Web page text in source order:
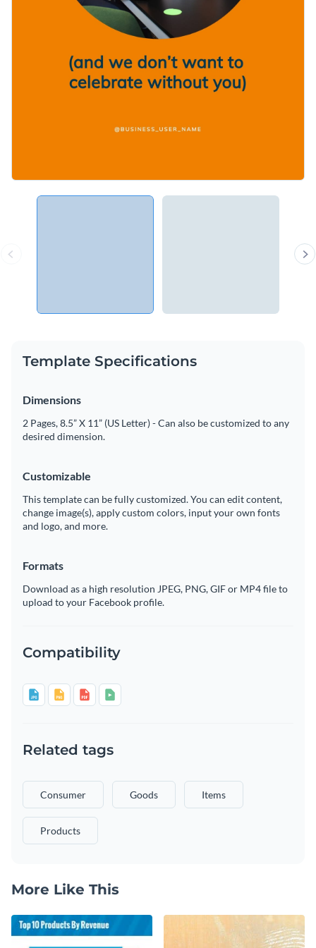
Template Specifications
Dimensions
2 Pages, 8.5” X 11” (US Letter) - Can also be customized to any
desired dimension.
Customizable
This template can be fully customized. You can edit content,
change image(s), apply custom colors, input your own fonts
and logo, and more.
Formats
Download as a high resolution JPEG, PNG, GIF or MP4 file to
upload to your Facebook profile.
Compatibility
Related tags
Consumer Goods Items
Products
More Like This